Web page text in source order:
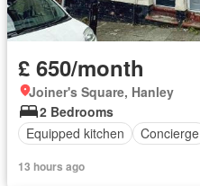
£ 650/month
Joiner's Square, Hanley
2 Bedrooms
Equipped kitchen
Concierge
13 hours ago